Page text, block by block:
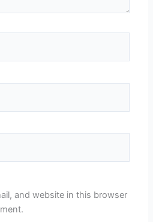
and website in this browser